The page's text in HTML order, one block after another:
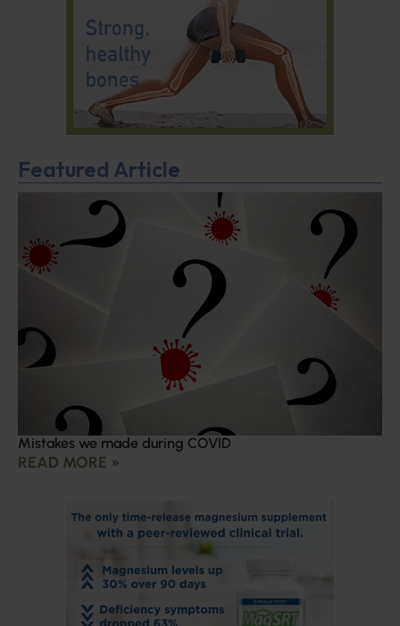
Featured Article
Mistakes we made during COVID
READ MORE »